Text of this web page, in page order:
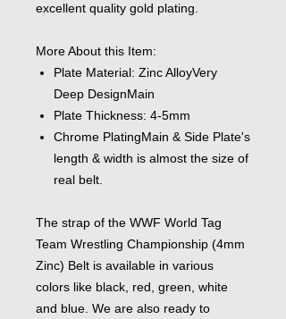
excellent quality gold plating.
More About this Item:
Plate Material: Zinc AlloyVery
Deep DesignMain
Plate Thickness: 4-5mm
Chrome PlatingMain & Side Plate's
length & width is almost the size of
real belt.
The strap of the WWF World Tag
Team Wrestling Championship (4mm
Zinc) Belt is available in various
colors like black, red, green, white
and blue. We are also ready to